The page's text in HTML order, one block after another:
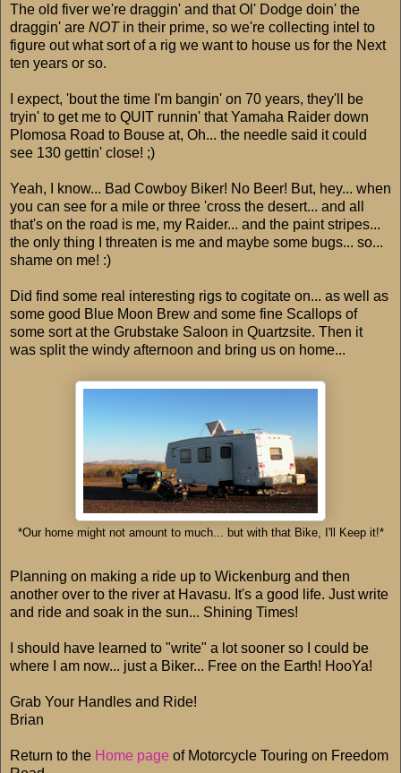
The old fiver we're draggin' and that Ol' Dodge doin' the
draggin' are NOTin their prime, so we're collecting intel to
figure out what sort of a rig we want to house us for the Next
ten years or so.
I expect, 'bout the time I'm bangin' on 70 years, they'll be
tryin' to get me to QUIT runnin' that Yamaha Raider down
Plomosa Road to Bouse at, Oh... the needle said it could
see 130 gettin' close! ;)
Yeah, I know... Bad Cowboy Biker! No Beer! But, hey... when
you can see for a mile or three 'cross the desert... and all
that's on the road is me, my Raider... and the paint stripes...
the only thing I threaten is me and maybe some bugs... so...
shame on me! :)
Did find some real interesting rigs to cogitate on... as well as
some good Blue Moon Brew and some fine Scallops of
some sort at the Grubstake Saloon in Quartzsite. Then it
was split the windy afternoon and bring us on home...
*Our home might not amount to much... but with that Bike, I'll Keep it!*
Planning on making a ride up to Wickenburg and then
another over to the river at Havasu. It's a good life. Just write
and ride and soak in the sun... Shining Times!
I should have learned to "write" a lot sooner so I could be
where I am now... just a Biker... Free on the Earth! HooYa!
Grab Your Handles and Ride!
Brian
Return to the Home page of Motorcycle Touring on Freedom